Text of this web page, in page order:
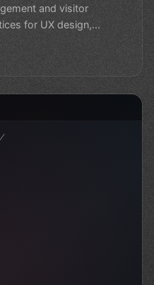
and visitor
for UX design,
Trends an... */